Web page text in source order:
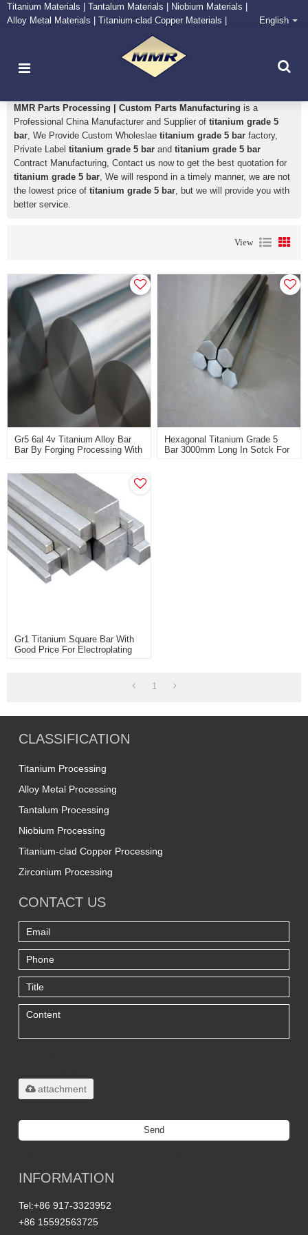
Titanium Materials | Tantalum Materials | Niobium Materials |
Alloy Metal Materials | Titanium-clad Copper Materials |
Zirconium Supply and Processing Center
English
titanium grade 5 bar
MMR Parts Processing | Custom Parts Manufacturing is a
Professional China Manufacturer and Supplier of titanium grade 5
bar, We Provide Custom Wholeslae titanium grade 5 bar factory,
Private Label titanium grade 5 bar and titanium grade 5 bar
Contract Manufacturing, Contact us now to get the best quotation for
titanium grade 5 bar, We will respond in a timely manner, we are not
the lowest price of titanium grade 5 bar, but we will provide you with
better service.
View
Gr5 6al 4v Titanium Alloy Bar
Bar By Forging Processing With
Hexagonal Titanium Grade 5
Bar 3000mm Long In Sotck For
Gr1 Titanium Square Bar With
Good Price For Electroplating
1
CLASSIFICATION
Titanium Processing
Alloy Metal Processing
Tantalum Processing
Niobium Processing
Titanium-clad Copper Processing
Zirconium Processing
CONTACT US
attachment
Send
INFORMATION
Tel:+86 917-3323952
+86 15592563725